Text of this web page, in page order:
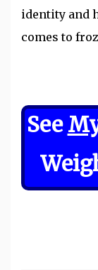
identity and
comes to
See